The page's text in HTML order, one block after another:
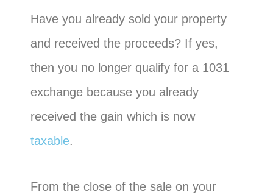
Have you already sold your property
and received the proceeds? If yes,
then you no longer qualify for a 1031
exchange because you already
received the gain which is now
taxable.
From the close of the sale on your